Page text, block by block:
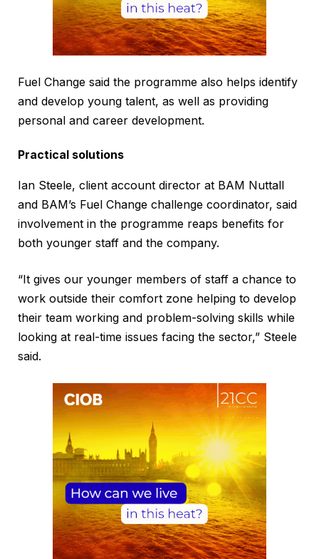
Fuel Change said the programme also helps identify
and develop young talent, as well as providing
personal and career development.
Practical solutions
Ian Steele, client account director at BAM Nuttall
and BAM’s Fuel Change challenge coordinator, said
involvement in the programme reaps benefits for
both younger staff and the company.
“It gives our younger members of staff a chance to
work outside their comfort zone helping to develop
their team working and problem-solving skills while
looking at real-time issues facing the sector,” Steele
said.